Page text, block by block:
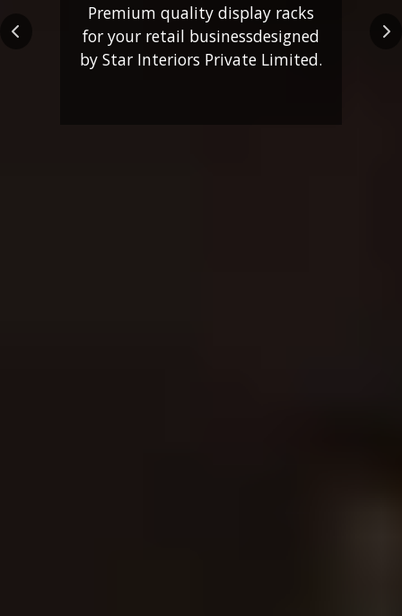
Premium quality display racks
for your retail businessdesigned
by Star Interiors Private Limited.
Previous